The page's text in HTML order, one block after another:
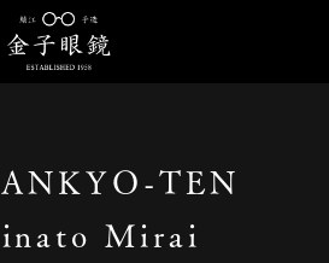
KANEKO GANKYO-TEN MARK IS Minato
TEN
Mirai